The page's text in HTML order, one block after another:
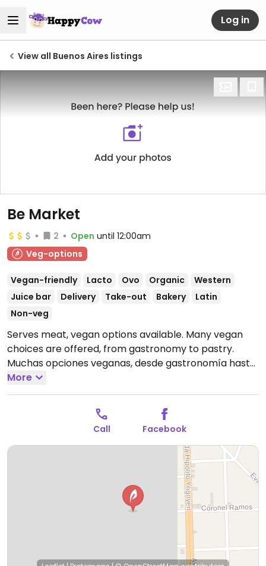
Log in
View all Buenos Aires listings
Be Market
2 Open until 12:00am
Veg-options
Vegan-friendly Lacto Ovo Organic
Western
Juice bar
Delivery Take-out Bakery
Latin
Non-veg
Serves meat, vegan options available. Many vegan
choices are offered, from gastronomy to pastry.
Muchas opciones veganas, desde gastronomía hasta
repostería
8:00am-12:00am, Sun 8:00am-11:00pm.
More
Call Facebook